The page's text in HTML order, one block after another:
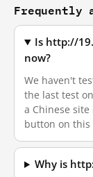
Frequently
Is http://
now?
We haven't
the last test
a Chinese
button on this
Why is